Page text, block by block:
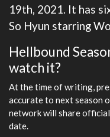
19th, 2021. It has
So Hyun starring
Hellbound
watch it?
At the time of writing,
accurate to next season
network will share
date.